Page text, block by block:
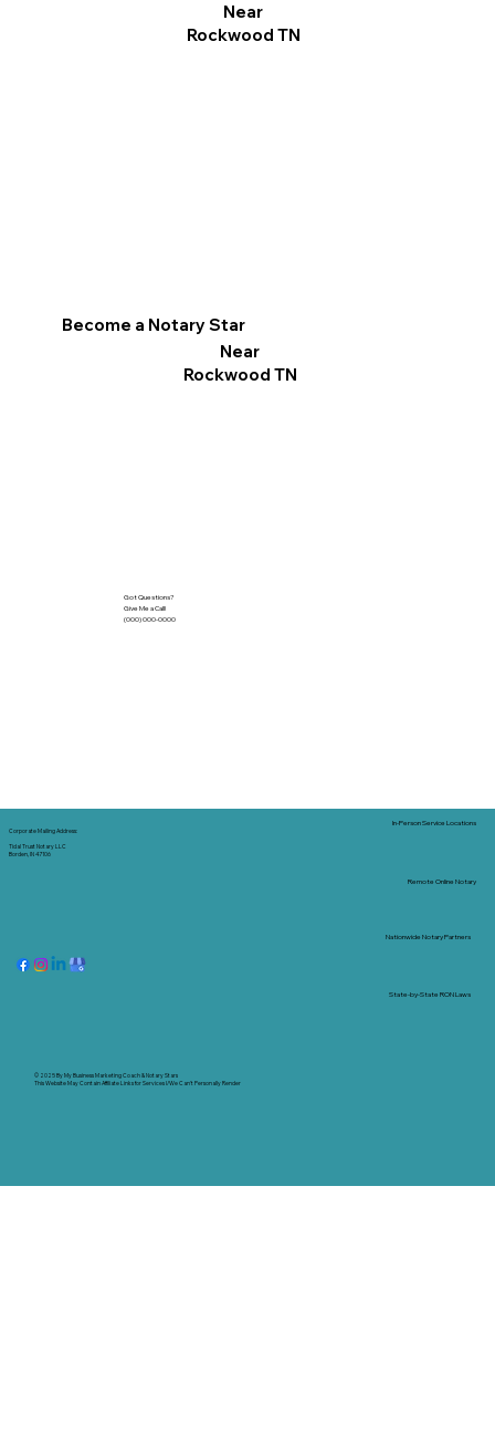
Near
Rockwood TN
Become a Notary Star
Near
Rockwood TN
Got Questions?
Give Me a Call!
(000) 000-0000
Corporate Mailing Address:
Tidal Trust Notary LLC
Borden, IN 47106
© 2025 ByMy Business Marketing Coach &Notary Stars
This Website May Contain Affiliate Links for Services I/We Can't Personally Render
Nationwide Notary Partners
In-Person Service Locations
Remote Online Notary
State-by-State RON Laws